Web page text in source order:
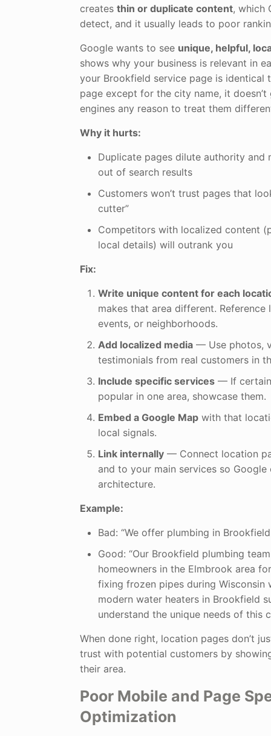
createsthin or duplicate content, which
detect, and it usually leads to poor
Google wants to see unique, helpful,
shows why your business is relevant in
your Brookfield service page is identical
page except for the city name, it doesn’t
engines any reason to treat them
Why it hurts:
Duplicate pages dilute authority and
out of search results
Customers won’t trust pages that
cutter”
Competitors with localized content
local details) will outrank you
Fix:
Write unique content for each
makes that area different. Reference
events, or neighborhoods.
Add localized media — Use photos,
testimonials from real customers in
Include specific services — If
popular in one area, showcase them.
Embed a Google Map with that
local signals.
Link internally — Connect location
and to your main services so
architecture.
Example:
Bad: “We offer plumbing in
Good: “Our Brookfield plumbing
homeowners in the Elmbrook area
fixing frozen pipes during Wisconsin
modern water heaters in Brookfield
understand the unique needs of this
When done right, location pages don’t
trust with potential customers by
their area.
Poor Mobile and Page
Optimization